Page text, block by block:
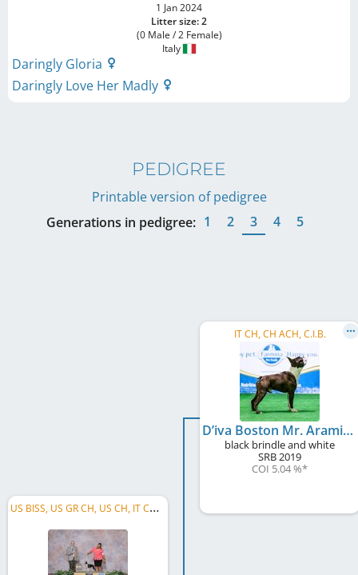
1 Jan 2024
Litter size: 2
(0 Male / 2 Female)
Italy
Daringly Gloria
Daringly Love Her Madly
PEDIGREE
Printable version of pedigree
Generations in pedigree: 1 2 3 4 5
U
S BISS, US GR CH, US CH, IT CH, IT Club CH, HU CH, SI CH, CH ACH, C.I.B.-J, IT JCH, CH JCH
IT CH, CH ACH, C.I.B.
D’iva Boston Mr. Aramis
black brindle and white
SRB2019
COI 5.04 %*